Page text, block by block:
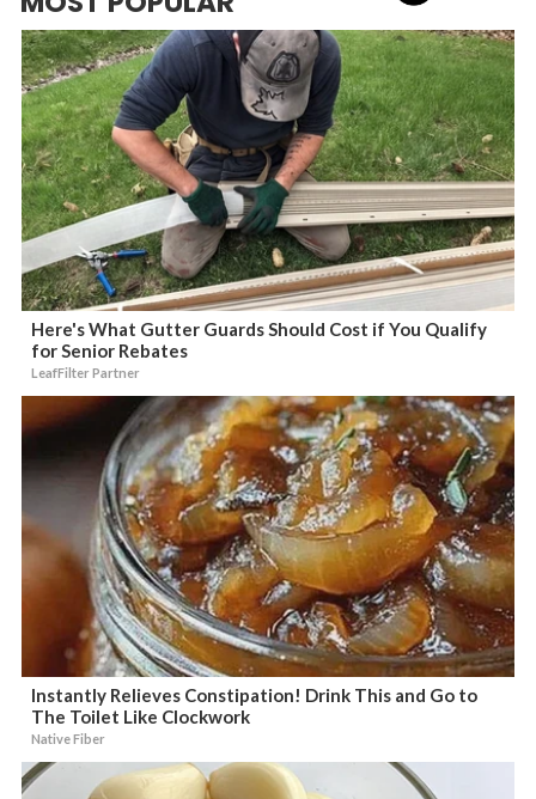
Here's What Gutter Guards Should Cost if You Qualify
for Senior Rebates
LeafFilter Partner
Instantly Relieves Constipation! Drink This and Go to
The Toilet Like Clockwork
Native Fiber